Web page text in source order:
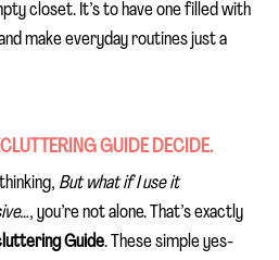
closet. It’s to have one filled with
make everyday routines just a
GUIDE DECIDE.
But what if I use it
, you’re not alone. That’s exactly
Guide. These simple yes-